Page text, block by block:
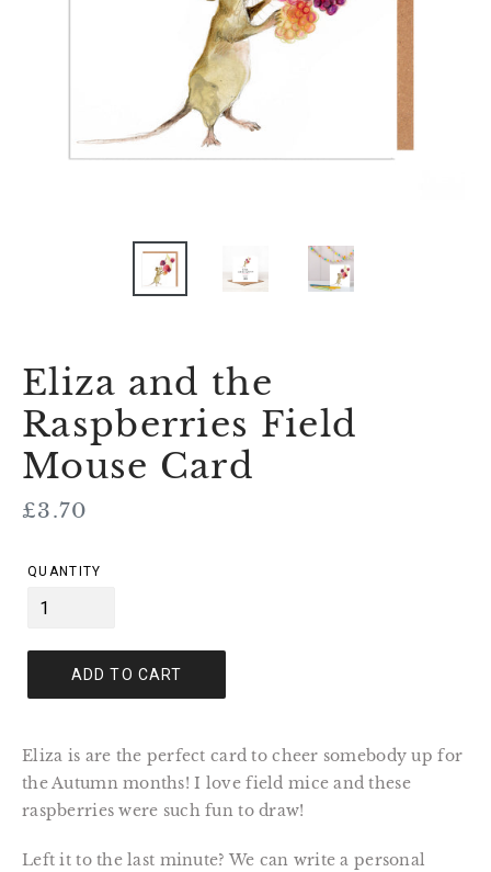
Eliza and the
Raspberries Field
Mouse Card
Regular
£3.70
QUANTITY
ADD TO CART
Eliza is are the perfect card to cheer somebody up for
the Autumn months! I love field mice and these
raspberries were such fun to draw!
Left it to the last minute? We can write a personal